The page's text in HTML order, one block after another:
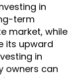
in
term
market, while
its upward
in
owners can